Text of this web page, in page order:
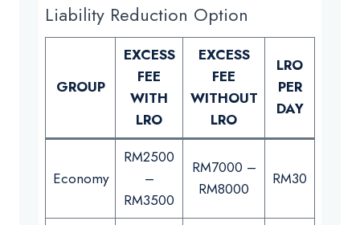
Liability Reduction Option
GROUP
EXCESS
FEE
WITH
LRO
EXCESS
FEE
WITHOUT
LRO
LRO
PER
DAY
Economy
RM2500
–
RM3500
RM7000 –
RM8000
RM30